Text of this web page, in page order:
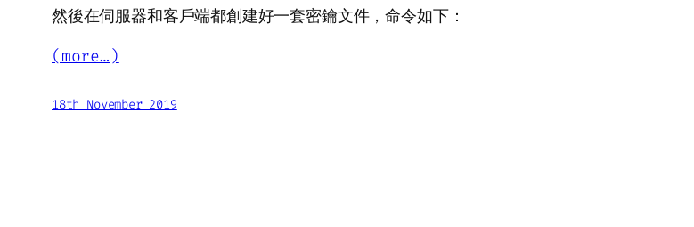
然後在伺服器和客戶端都創建好一套密鑰文件，命令如下：
(more…)
18th November 2019